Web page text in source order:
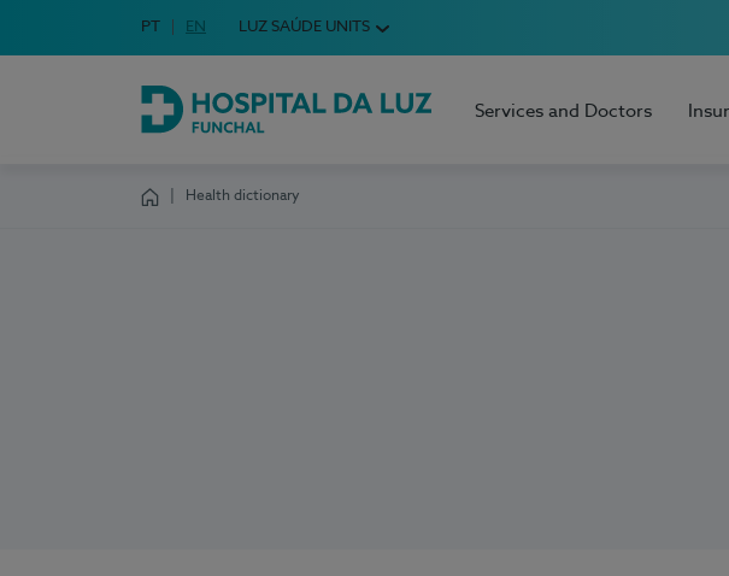
Choose your language
Idioma em Português
PT English Language
EN LUZ SAÚDE UNITS
Hospital da Luz Funchal
Services and Doctors
Health dictionary